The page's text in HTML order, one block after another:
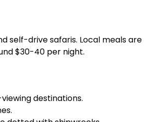
self-drive safaris. Local meals are
$30-40 per night.
destinations.